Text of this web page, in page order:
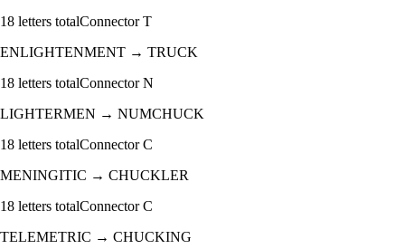
18 letters totalConnectorT
ENLIGHTENMENT → TRUCK
18 letters totalConnectorN
LIGHTERMEN → NUMCHUCK
18 letters totalConnectorC
MENINGITIC → CHUCKLER
18 letters totalConnectorC
TELEMETRIC → CHUCKING